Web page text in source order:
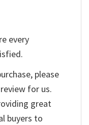
every
please
for us.
great
buyers to